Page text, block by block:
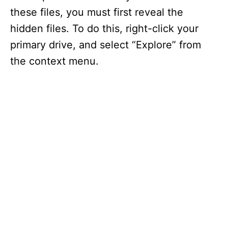
these files, you must first reveal the
hidden files. To do this, right-click your
primary drive, and select “Explore” from
the context menu.